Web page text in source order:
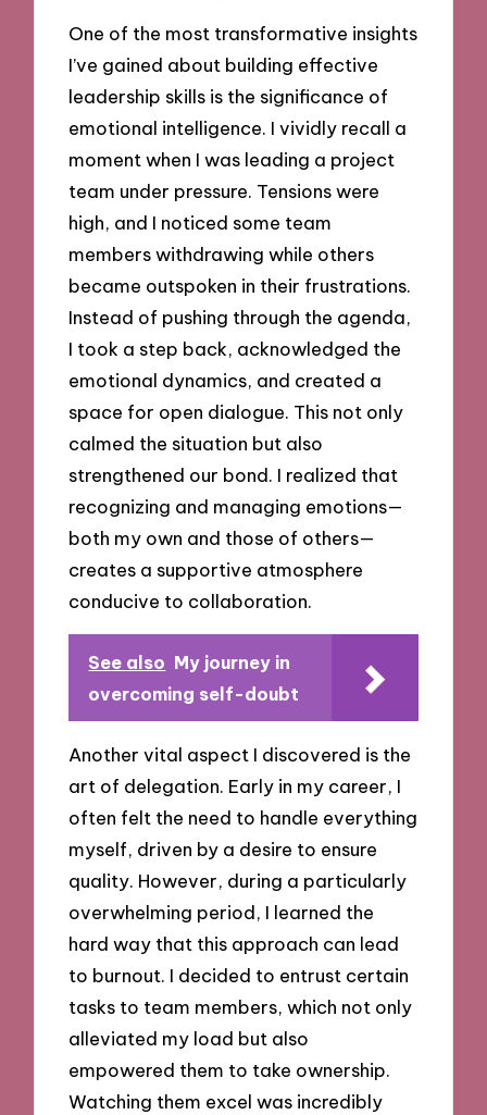
One of the most transformative insights
I’ve gained about building effective
leadership skills is the significance of
emotional intelligence. I vividly recall a
moment when I was leading a project
team under pressure. Tensions were
high, and I noticed some team
members withdrawing while others
became outspoken in their frustrations.
Instead of pushing through the agenda,
I took a step back, acknowledged the
emotional dynamics, and created a
space for open dialogue. This not only
calmed the situation but also
strengthened our bond. I realized that
recognizing and managing emotions—
both my own and those of others—
creates a supportive atmosphere
conducive to collaboration.
See also My journey in
overcoming self-doubt
Another vital aspect I discovered is the
art of delegation. Early in my career, I
often felt the need to handle everything
myself, driven by a desire to ensure
quality. However, during a particularly
overwhelming period, I learned the
hard way that this approach can lead
to burnout. I decided to entrust certain
tasks to team members, which not only
alleviated my load but also
empowered them to take ownership.
Watching them excel was incredibly